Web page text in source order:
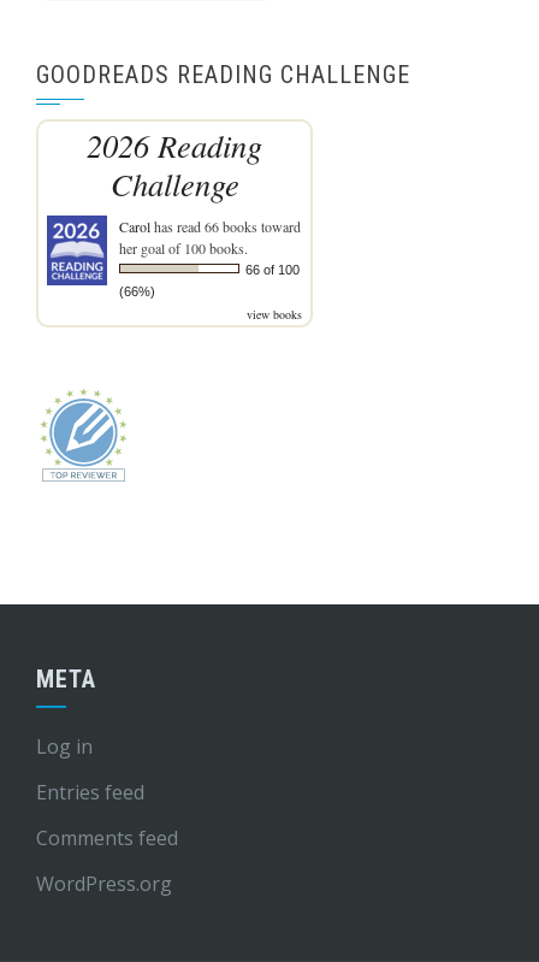
GOODREADS READING CHALLENGE
2026 Reading
Challenge
Carolhas read 66 books toward
her goal of 100 books.
66 of 100
(66%)
view books
META
Log in
Entries feed
Comments feed
WordPress.org